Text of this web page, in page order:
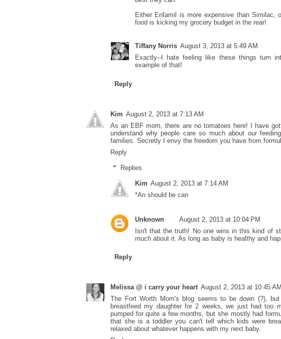
Either Enfamil is more expensive than Similac,
food is kicking my grocery budget in the rear!
Tiffany Norris August 3, 2013 at 5:49 AM
Exactly--I hate feeling like these things turn
example of that!
Reply
Kim August 2, 2013 at 7:13 AM
As an EBF mom, there are no tomatoes here! I have
understand why people care so much about our
families. Secretly I envy the freedom you have from
Reply
Replies
Kim August 2, 2013 at 7:14 AM
*An should be can
Unknown
August 2, 2013 at 10:04 PM
Isn't that the truth! No one wins in this kind of
much about it. As long as baby is healthy and
Reply
Melissa @ i carry your heart August 2, 2013 at 10:45 AM
The Fort Worth Mom's blog seems to be down (?),
breastfeed my daughter for 2 weeks, we just had too
pumped for quite a few months, but she mostly had
that she is a toddler you can't tell which kids were
relaxed about whatever happens with my next baby.